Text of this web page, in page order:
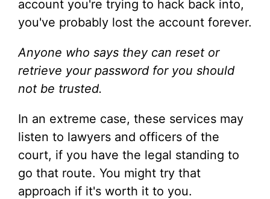
account you're trying to hack back into,
you've probably lost the account forever.
Anyone who says they can reset or
retrieve your password for you should
not be trusted.
In an extreme case, these services may
listen to lawyers and officers of the
court, if you have the legal standing to
go that route. You might try that
approach if it's worth it to you.